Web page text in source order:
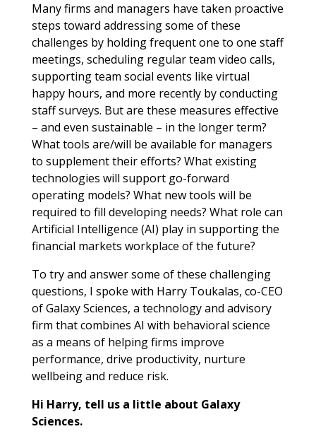
Many firms and managers have taken proactive
steps toward addressing some of these
challenges by holding frequent one to one staff
meetings, scheduling regular team video calls,
supporting team social events like virtual
happy hours, and more recently by conducting
staff surveys. But are these measures effective
– and even sustainable – in the longer term?
What tools are/will be available for managers
to supplement their efforts? What existing
technologies will support go-forward
operating models? What new tools will be
required to fill developing needs? What role can
Artificial Intelligence (AI) play in supporting the
financial markets workplace of the future?
To try and answer some of these challenging
questions, I spoke with Harry Toukalas, co-CEO
of Galaxy Sciences, a technology and advisory
firm that combines AI with behavioral science
as a means of helping firms improve
performance, drive productivity, nurture
wellbeing and reduce risk.
Hi Harry, tell us a little about Galaxy
Sciences.